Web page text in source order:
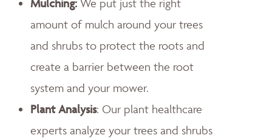
amount of mulch around your trees
and shrubs to protect the roots and
create a barrier between the root
system and your mower.
Plant Analysis: Our plant healthcare
experts analyze your trees and shrubs